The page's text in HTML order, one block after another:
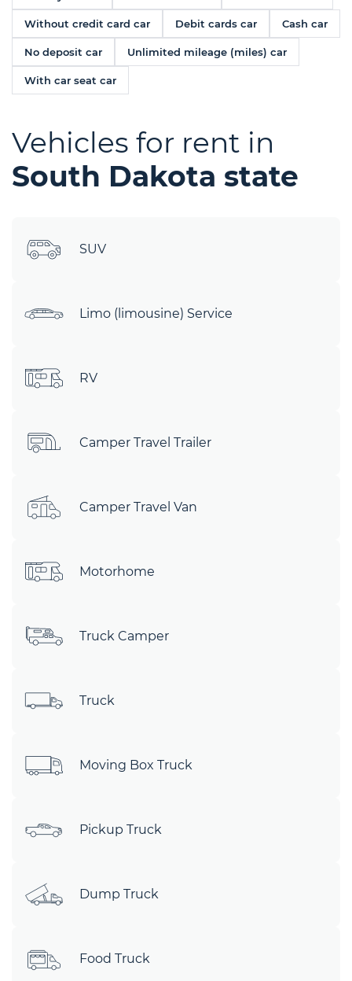
Without credit card car Debit cards car Cash car
No deposit car Unlimited mileage (miles) car
With car seat car
Vehicles for rent in
South Dakota state
SUV
Limo (limousine) Service
RV
Camper Travel Trailer
Camper Travel Van
Motorhome
Truck Camper
Truck
Moving Box Truck
Pickup Truck
Dump Truck
Food Truck